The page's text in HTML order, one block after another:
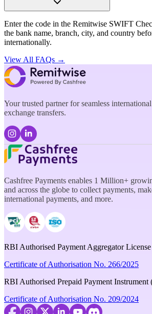
Enter the code in the Remitwise SWIFT
the bank name, branch, city, and country
internationally.
View All FAQs →
Your trusted partner for seamless
exchange transfers.
Cashfree Payments enables 1 Million+
and across the globe to collect payments,
international payments, and more.
RBI Authorised Payment Aggregator License
Certificate of Authorisation No. 266/2025
RBI Authorised Prepaid Payment Instrument
Certificate of Authorisation No. 209/2024